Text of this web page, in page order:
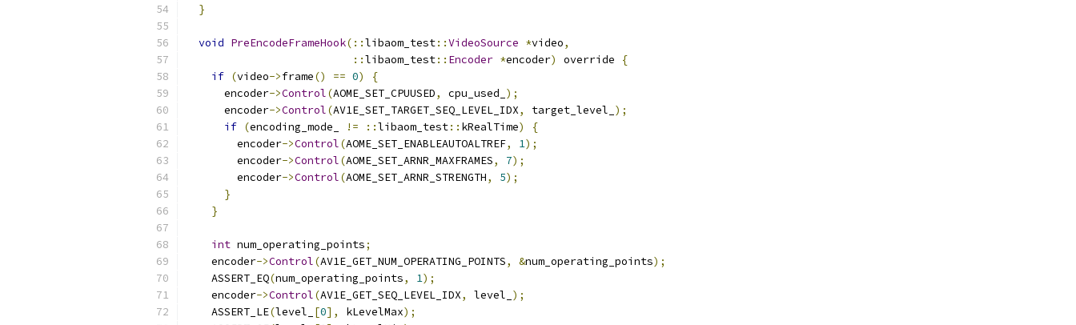
}
void PreEncodeFrameHook(::libaom_test::VideoSource *video,
::libaom_test:: Encoder *encoder) override
{
if (video->frame() == 0)
{
      encoder
->Control(AOME_SET_CPUUSED, cpu_used_ );
      encoder
->Control(AV1E_SET_TARGET_SEQ_LEVEL_IDX, target_level_ );
if (encoding_mode_ != ::libaom_test:: kRealTime)
{
        encoder
->Control(AOME_SET_ENABLEAUTOALTREF, 1);
        encoder
->Control(AOME_SET_ARNR_MAXFRAMES, 7);
        encoder
->Control(AOME_SET_ARNR_STRENGTH, 5);
}
}
int num_operating_points;
    encoder
->Control(AV1E_GET_NUM_OPERATING_POINTS, &num_operating_points);
    ASSERT_EQ
(num_operating_points, 1);
    encoder
->Control(AV1E_GET_SEQ_LEVEL_IDX, level_ );
    ASSERT_LE
(level_ [0], kLevelMax);